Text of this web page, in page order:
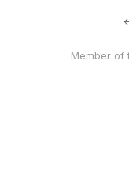
Member of